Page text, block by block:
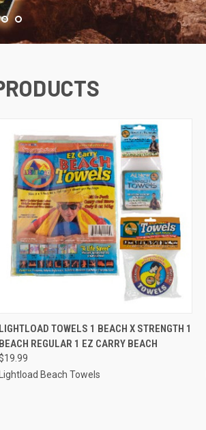
QUICK VIEW ADD TO CART
LIGHTLOAD TOWELS 1 BEACH X STRENGTH 1
BEACH REGULAR 1 EZ CARRY BEACH
Lightload Beach Towels